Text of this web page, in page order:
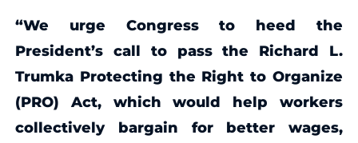
“We urge Congress to heed the
President’s call to pass the Richard L.
Trumka Protecting the Right to Organize
(PRO) Act, which would help workers
collectively bargain for better wages,